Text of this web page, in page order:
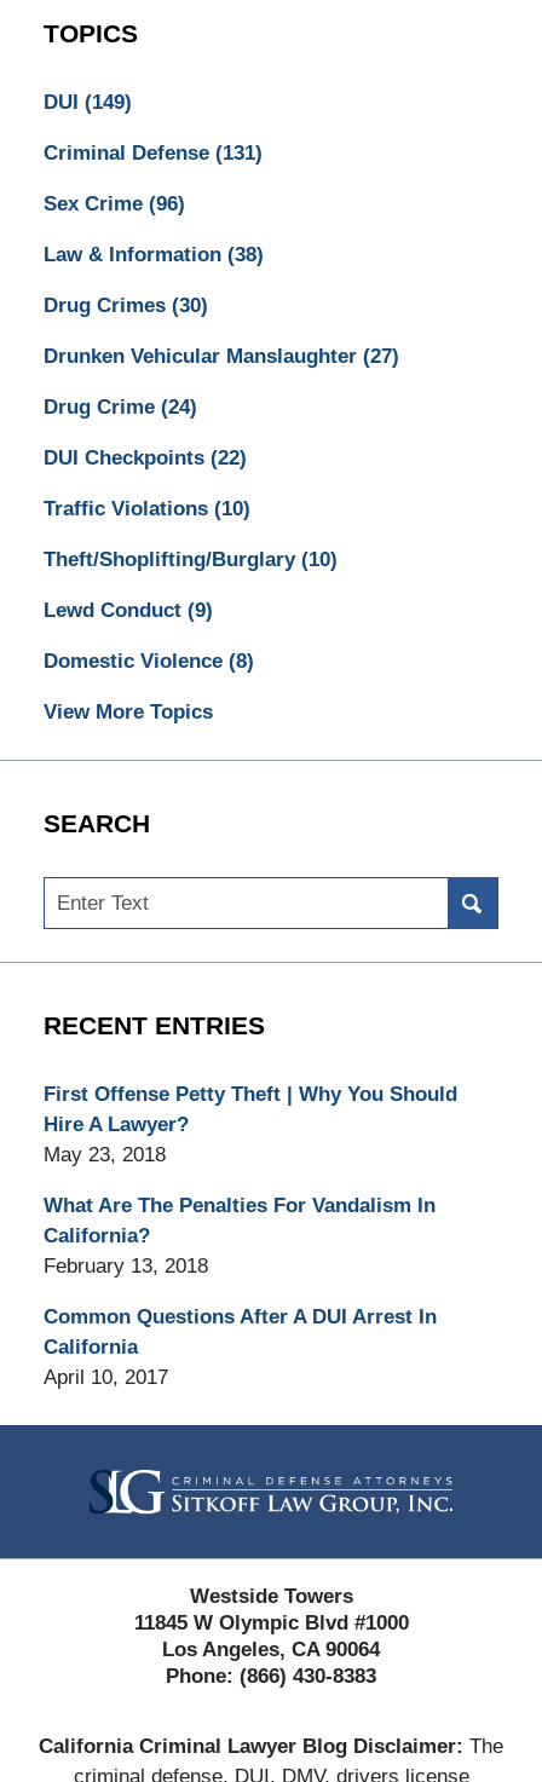
TOPICS
DUI (149)
Criminal Defense (131)
Sex Crime (96)
Law & Information (38)
Drug Crimes (30)
Drunken Vehicular Manslaughter (27)
Drug Crime (24)
DUI Checkpoints (22)
Traffic Violations (10)
Theft/Shoplifting/Burglary (10)
Lewd Conduct (9)
Domestic Violence (8)
View More Topics
SEARCH
Search
RECENT ENTRIES
First Offense Petty Theft | Why You Should
Hire A Lawyer?
May 23, 2018
What Are The Penalties For Vandalism In
California?
February 13, 2018
Common Questions After A DUI Arrest In
California
April 10, 2017
Westside Towers
11845 W Olympic Blvd #1000
Los Angeles, CA 90064
Phone: (866) 430-8383
California Criminal Lawyer Blog Disclaimer: The
criminal defense, DUI, DMV, drivers license